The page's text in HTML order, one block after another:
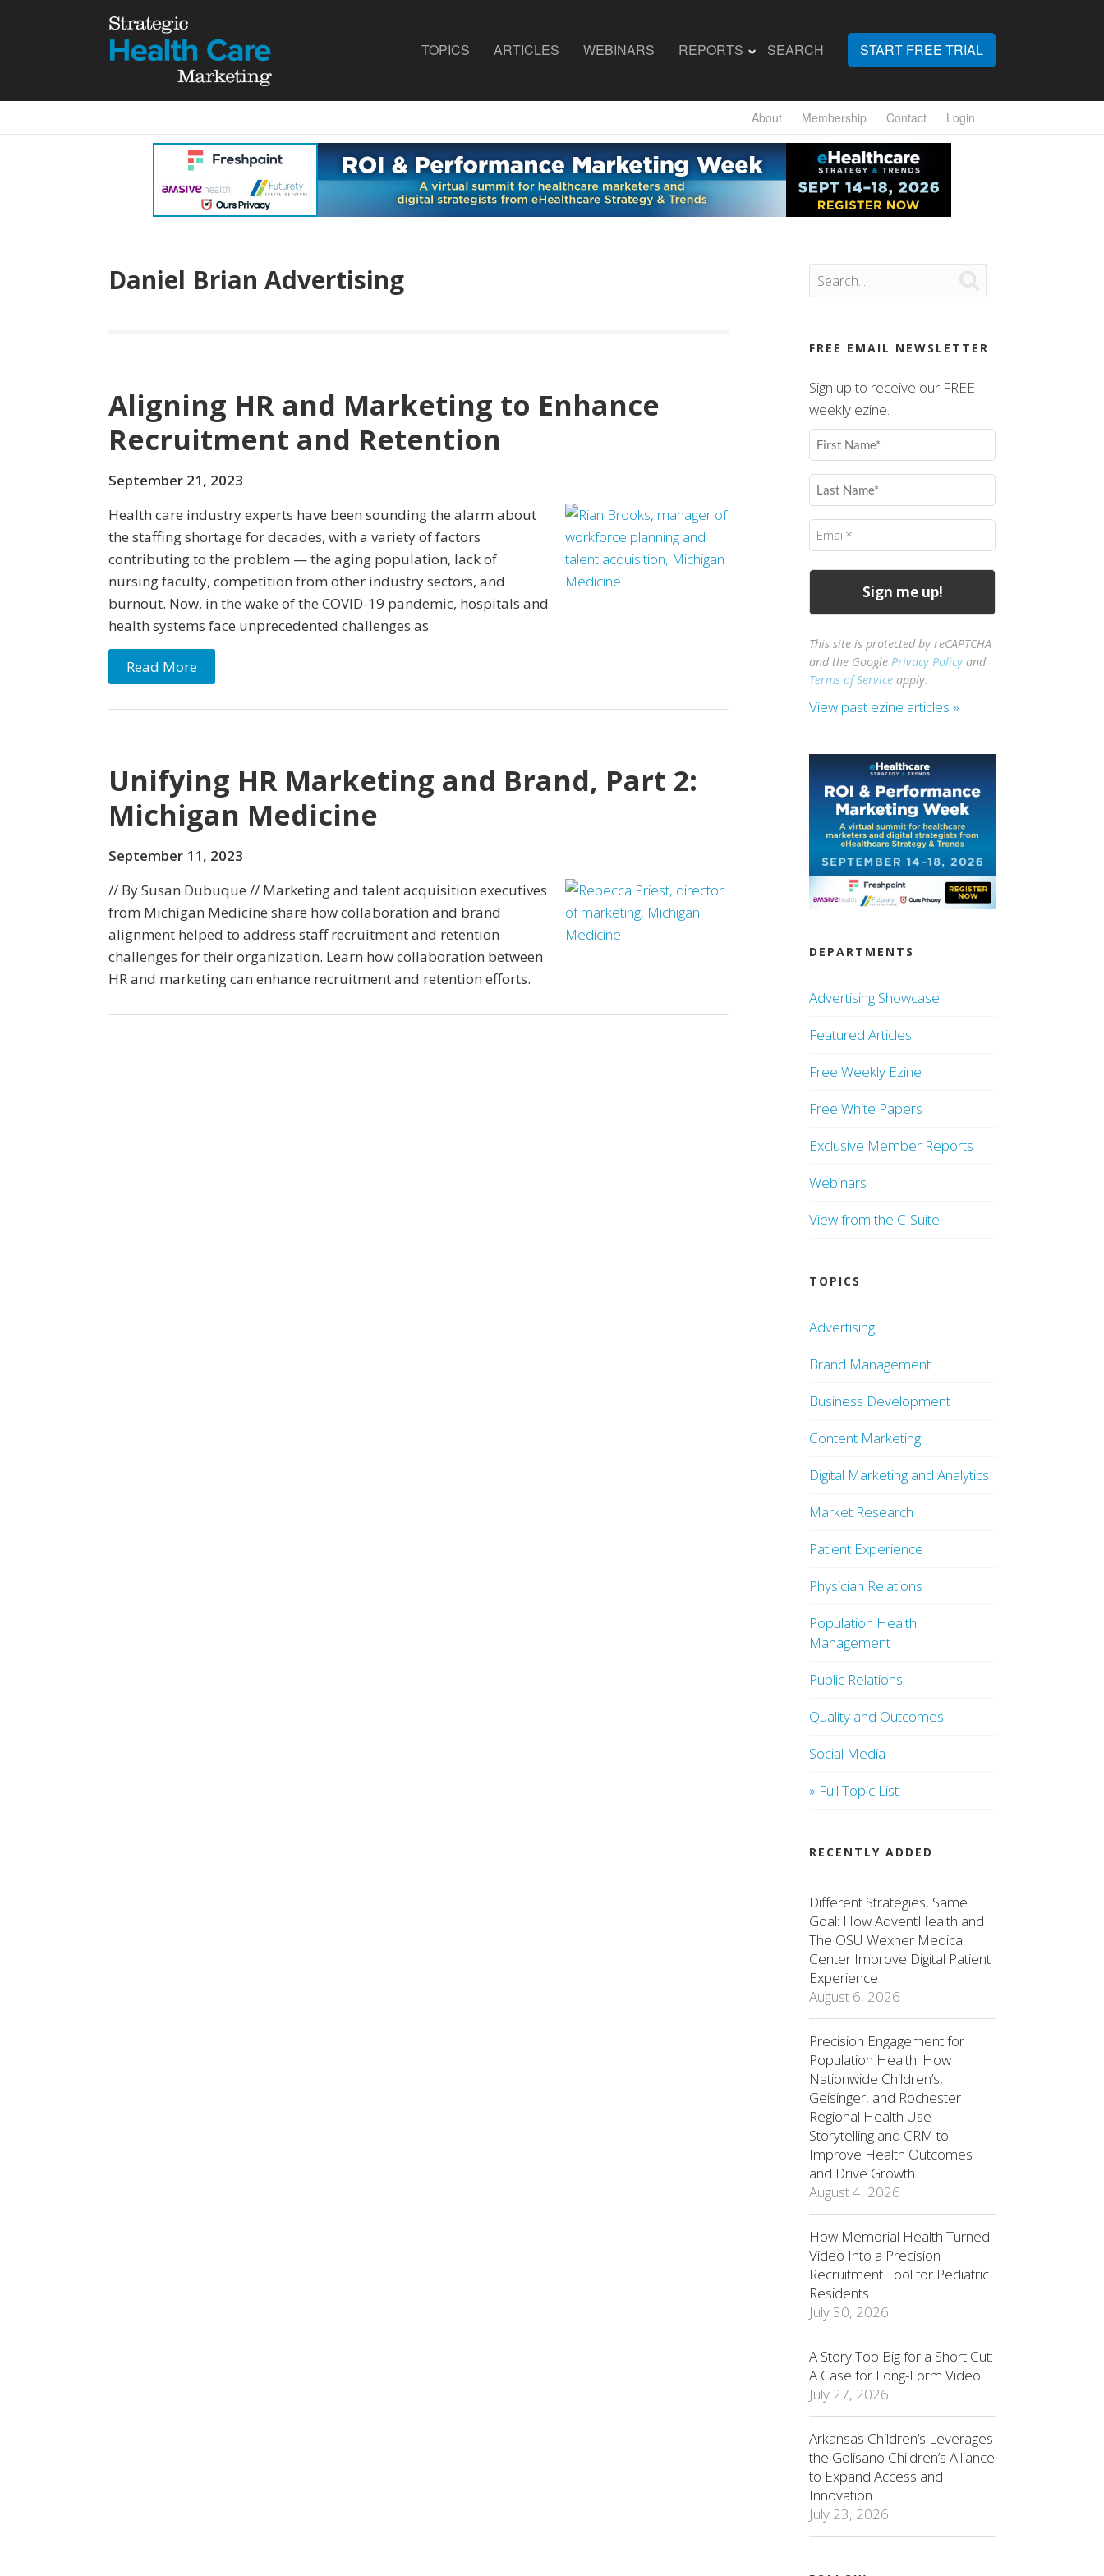
TOPICS ARTICLES WEBINARS REPORTS SEARCH START FREE TRIAL
About Membership Contact Login
Daniel Brian Advertising
Aligning HR and Marketing to Enhance
Recruitment and Retention
September 21, 2023
Health care industry experts have been sounding the alarm about
the staffing shortage for decades, with a variety of factors
contributing to the problem — the aging population, lack of
nursing faculty, competition from other industry sectors, and
burnout. Now, in the wake of the COVID-19 pandemic, hospitals and
health systems face unprecedented challenges as
Read More
Unifying HR Marketing and Brand, Part 2:
Michigan Medicine
September 11, 2023
// By Susan Dubuque // Marketing and talent acquisition executives
from Michigan Medicine share how collaboration and brand
alignment helped to address staff recruitment and retention
challenges for their organization. Learn how collaboration between
HR and marketing can enhance recruitment and retention efforts.
FREE EMAIL NEWSLETTER
Sign up to receive our FREE
weekly ezine.
First
Name
(Required)
Last
Name
(Required)
Email
(Required)
This site is protected by reCAPTCHA
and the GooglePrivacy Policy and
Terms of Service apply.
View past ezine articles »
DEPARTMENTS
Advertising Showcase
Featured Articles
Free Weekly Ezine
Free White Papers
Exclusive Member Reports
Webinars
View from the C-Suite
TOPICS
Advertising
Brand Management
Business Development
Content Marketing
Digital Marketing and Analytics
Market Research
Patient Experience
Physician Relations
Population Health
Management
Public Relations
Quality and Outcomes
Social Media
» Full Topic List
RECENTLY ADDED
Different Strategies, Same
Goal: How AdventHealth and
The OSU Wexner Medical
Center Improve Digital Patient
Experience
August 6, 2026
Precision Engagement for
Population Health: How
Nationwide Children’s,
Geisinger, and Rochester
Regional Health Use
Storytelling and CRM to
Improve Health Outcomes
and Drive Growth
August 4, 2026
How Memorial Health Turned
Video Into a Precision
Recruitment Tool for Pediatric
Residents
July 30, 2026
A Story Too Big for a Short Cut:
A Case for Long-Form Video
July 27, 2026
Arkansas Children’s Leverages
the Golisano Children’s Alliance
to Expand Access and
Innovation
July 23, 2026